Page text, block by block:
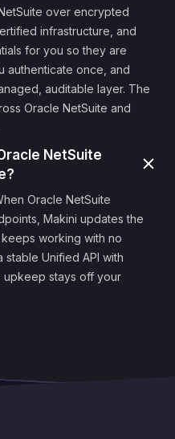
over encrypted
infrastructure, and
for you so they are
authenticate once, and
auditable layer. The
Oracle NetSuite and
NetSuite
Oracle NetSuite
Makini updates the
working with no
Unified API with
upkeep stays off your